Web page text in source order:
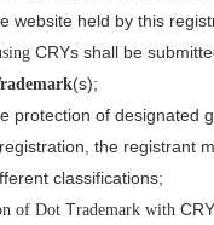
website held by this
CRYs shall be
(s);
protection of designated
the registrant
classifications;
of Dot Trademark with